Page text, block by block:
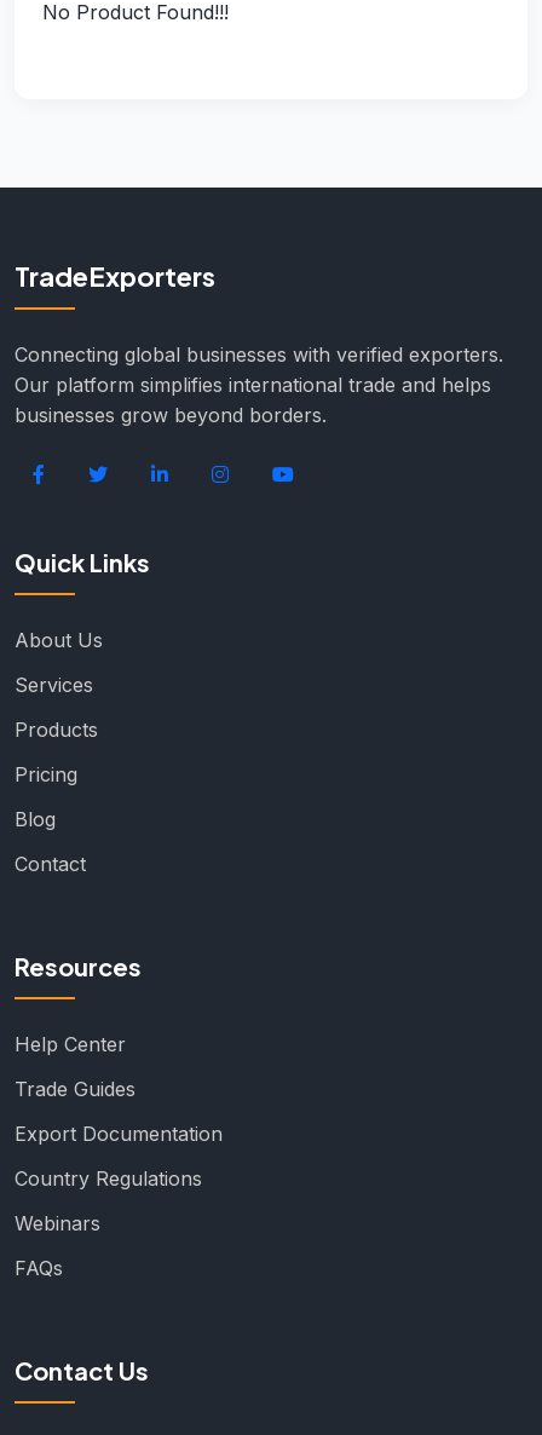
No Product Found!!!
TradeExporters
Connecting global businesses with verified exporters.
Our platform simplifies international trade and helps
businesses grow beyond borders.
Quick Links
About Us
Services
Products
Pricing
Blog
Contact
Resources
Help Center
Trade Guides
Export Documentation
Country Regulations
Webinars
FAQs
Contact Us